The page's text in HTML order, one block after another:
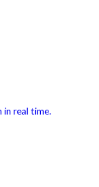
in real time.